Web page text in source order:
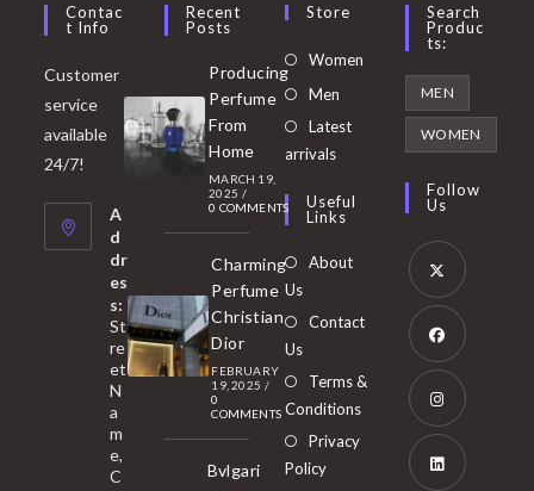
Contac
T Info
Customer
service
available
24/7!
A
d
dr
es
s:
St
re
et
N
a
m
e,
C
Recent
Posts
Producing
Perfume
From
Home
MARCH 19,
2025 /
0 COMMENTS
Charming
Perfume
Christian
Dior
FEBRUARY
19, 2025 /
0
COMMENTS
Bvlgari
Store
Women Opens
Men
in
tab
Latest
arrivals
Useful
Links
About
Us
Contact
Us
Terms &
Conditions
Privacy
Policy
Search
Produc
Ts:
MEN
WOMEN
Follow
Us
Opens
in
new
tab
Opens
in
new
Opens
in